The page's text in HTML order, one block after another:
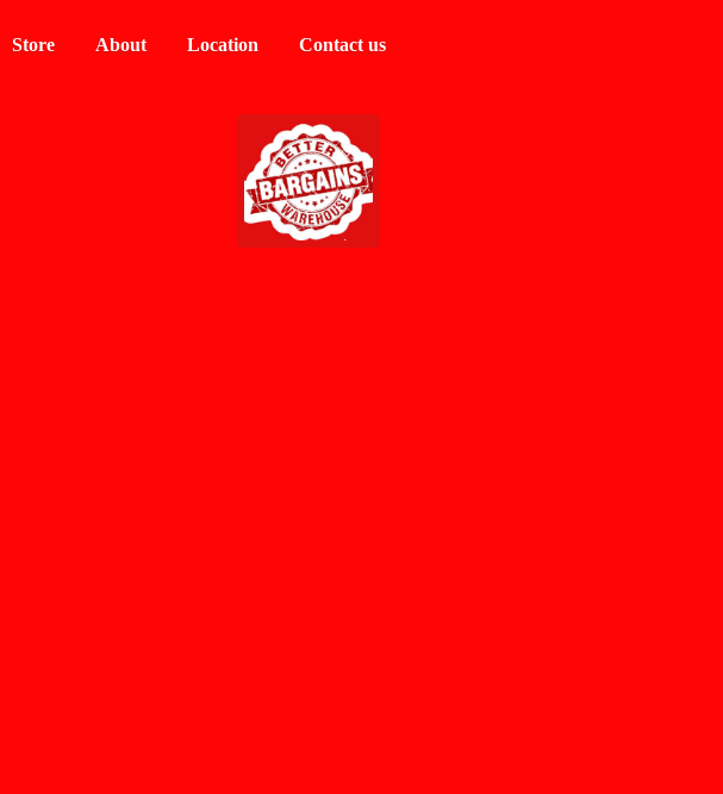
Store About Location Contact us